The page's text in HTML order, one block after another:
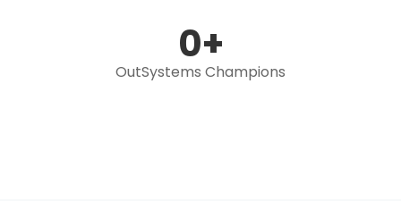
OutSystems Champions
0+